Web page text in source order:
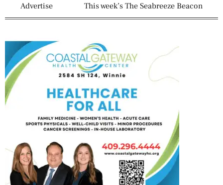
Advertise This week’s The Seabreeze Beacon